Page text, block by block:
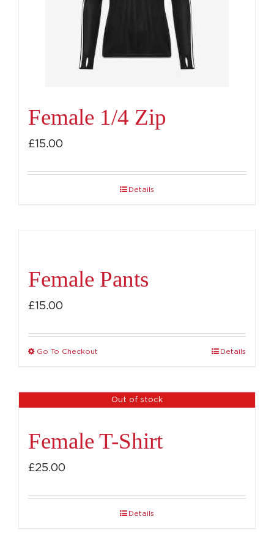
be
chosen
on
Female 1/4 Zip
£15.00
Details
Female Pants
£15.00
Go To Checkout
has
multiple
The
be
chosen
Details
Out of stock
Female T-Shirt
£25.00
Details